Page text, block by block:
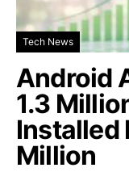
Tech News
Android
1.3
Installed
Million